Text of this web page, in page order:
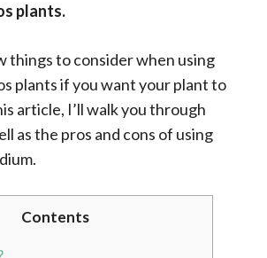
plants.
things to consider when using
plants if you want your plant to
article, I’ll walk you through
as the pros and cons of using
Contents